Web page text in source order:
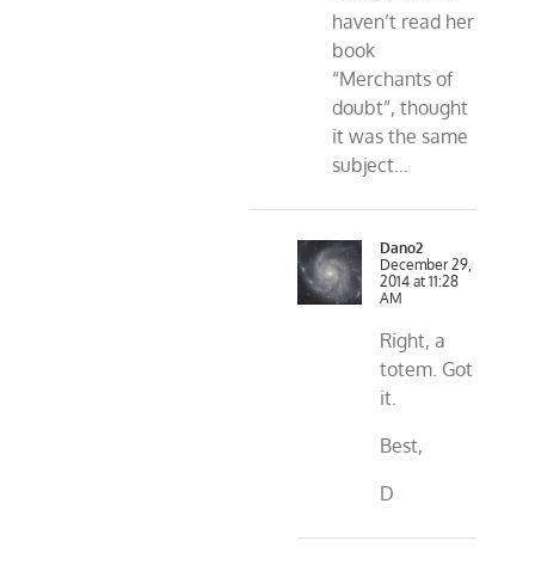
haven’t read her
book
“Merchants of
doubt”, thought
it was the same
subject…
Dano2
December 29,
2014 at 11:28
AM
Right, a
totem. Got
it.
Best,
D